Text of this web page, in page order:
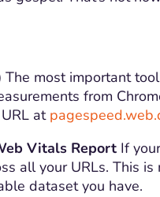
The most important
from
at
Vitals Report If
all your URLs. This
dataset you have.